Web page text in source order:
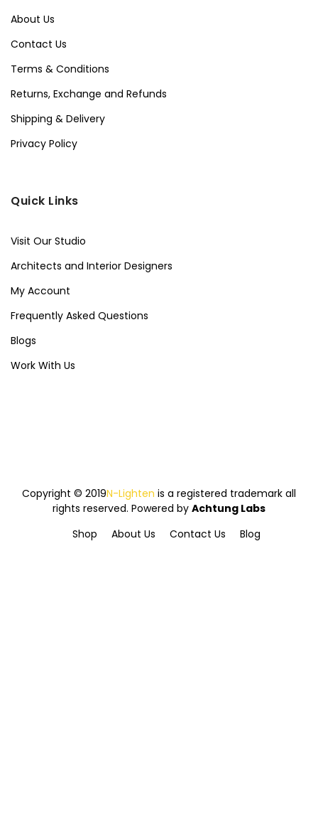
About Us
Contact Us
Terms & Conditions
Returns, Exchange and Refunds
Shipping & Delivery
Privacy Policy
Quick Links
Visit Our Studio
Architects and Interior Designers
My Account
Frequently Asked Questions
Blogs
Work With Us
Copyright © 2019N-Lighten is a registered trademark all
rights reserved. Powered by Achtung Labs
Shop
About Us Contact Us Blog